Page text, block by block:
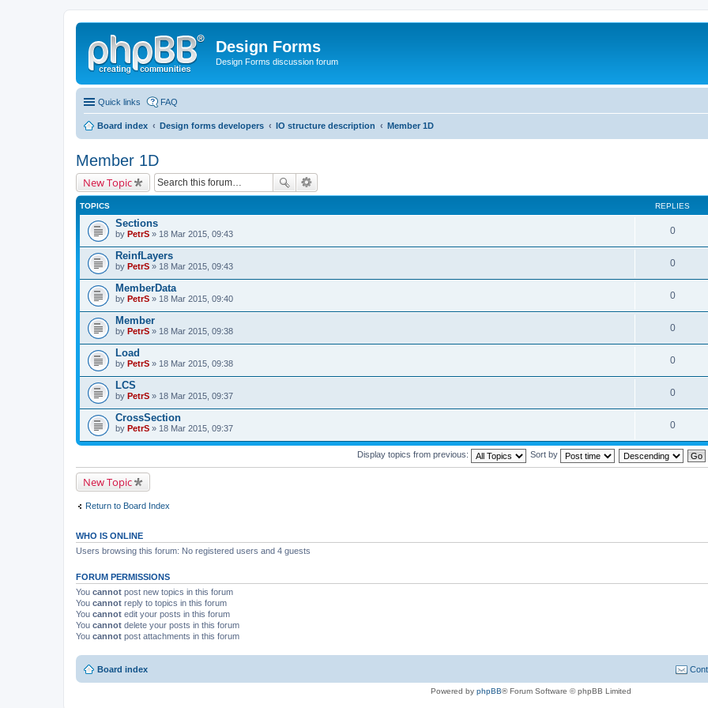
Design Forms
Design Forms discussion forum
Quick links FAQ
Board index Design forms developers IO structure description Member 1D
Member 1D
New Topic
TOPICS REPLIES
Sections
by PetrS » 18 Mar 2015, 09:43 0
ReinfLayers
by PetrS » 18 Mar 2015, 09:43 0
MemberData
by PetrS » 18 Mar 2015, 09:40 0
Member
by PetrS » 18 Mar 2015, 09:38 0
Load
by PetrS » 18 Mar 2015, 09:38 0
LCS
by PetrS » 18 Mar 2015, 09:37 0
CrossSection
by PetrS » 18 Mar 2015, 09:37 0
Display topics from previous: Sort by
New Topic
Return to Board Index
WHO IS ONLINE
Users browsing this forum: No registered users and 4 guests
FORUM PERMISSIONS
You cannot post new topics in this forum
You cannot reply to topics in this forum
You cannot edit your posts in this forum
You cannot delete your posts in this forum
You cannot post attachments in this forum
Board index
Powered by phpBB® Forum Software © phpBB Limited